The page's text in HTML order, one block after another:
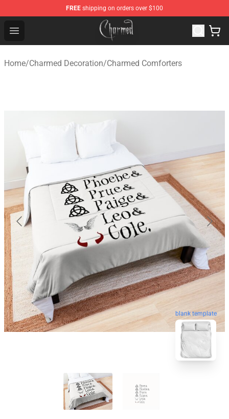
FREE shipping on orders over $100
Open menu
Charmed Store - Official Charmed Merchandise Shop
Home/Charmed Decoration/Charmed Comforters
blank template